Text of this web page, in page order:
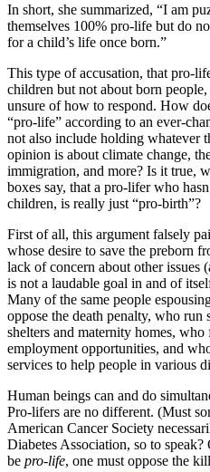
In short, she summarized, “I am
themselves 100% pro-life but do
for a child’s life once born.”
This type of accusation, that pro-
children but not about born
unsure of how to respond. How
“pro-life” according to an ever-
not also include holding whatever
opinion is about climate change,
immigration, and more? Is it true,
boxes say, that a pro-lifer who
children, is really just “pro-birth”?
First of all, this argument falsely
whose desire to save the preborn
lack of concern about other issues
is not a laudable goal in and of
Many of the same people
oppose the death penalty, who run
shelters and maternity homes,
employment opportunities, and
services to help people in various
Human beings can and do
Pro-lifers are no different. (Must
American Cancer Society
Diabetes Association, so to
be pro-life, one must oppose the